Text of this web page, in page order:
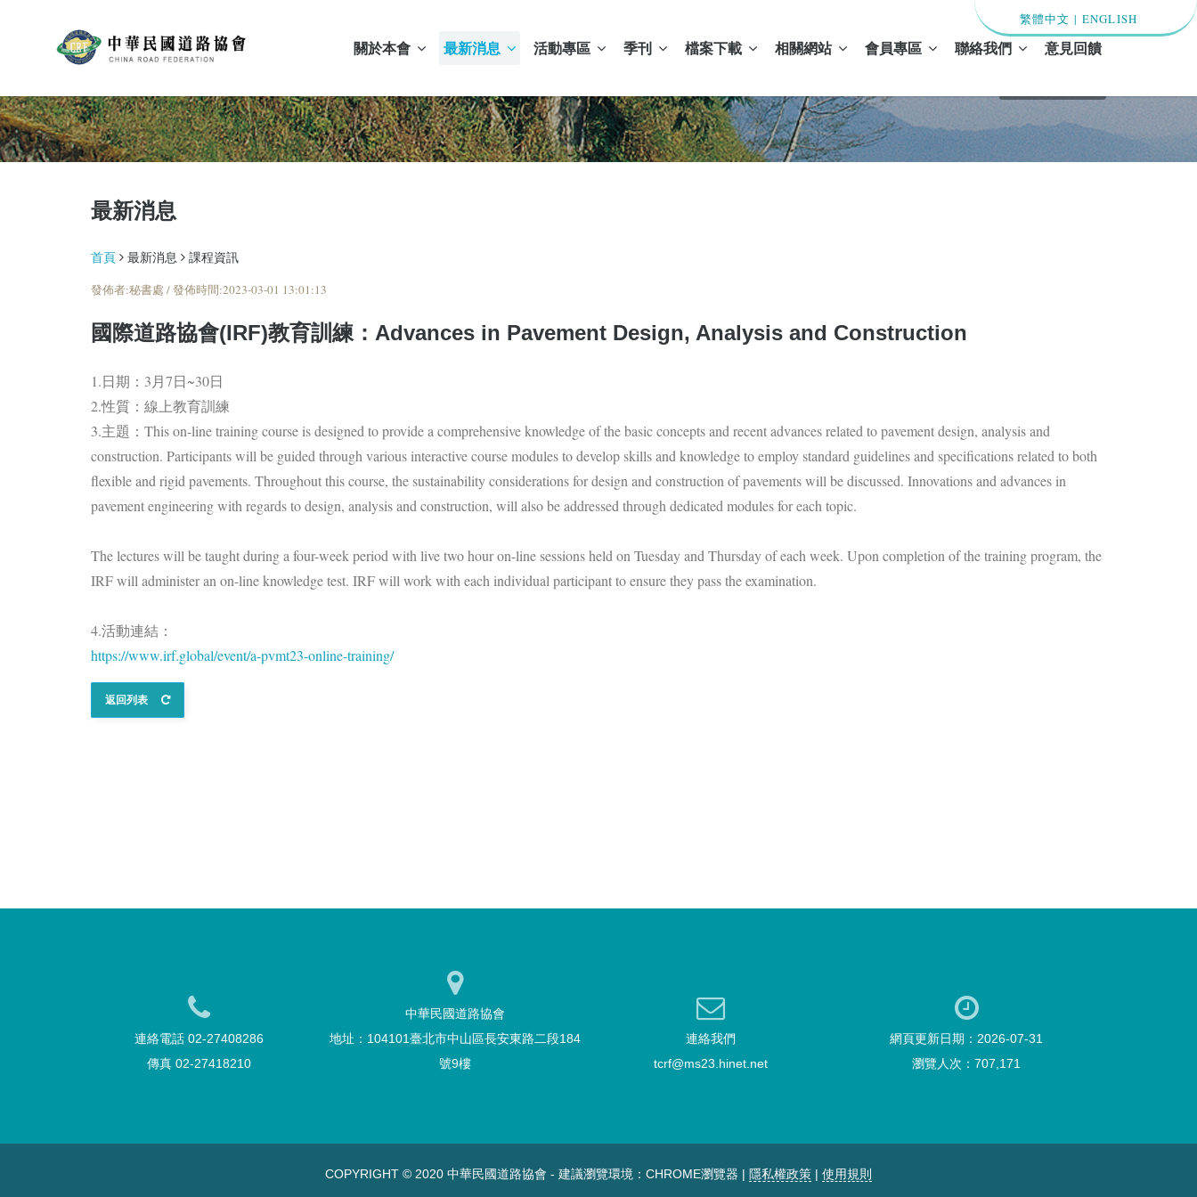
繁體中文 | ENGLISH
關於本會
最新消息 活動專區 季刊 檔案下載 相關網站 會員專區 聯絡我們 意見回饋
最新消息
首頁 最新消息 課程資訊
發佈者:秘書處 / 發佈時間:2023-03-01 13:01:13
國際道路協會(IRF)教育訓練：Advances in Pavement Design, Analysis and Construction
1.日期：3月7日~30日
2.性質：線上教育訓練
3.主題：This on-line training course is designed to provide a comprehensive knowledge of the basic concepts and recent advances related to pavement design, analysis and
construction. Participants will be guided through various interactive course modules to develop skills and knowledge to employ standard guidelines and specifications related to both
flexible and rigid pavements. Throughout this course, the sustainability considerations for design and construction of pavements will be discussed. Innovations and advances in
pavement engineering with regards to design, analysis and construction, will also be addressed through dedicated modules for each topic.
The lectures will be taught during a four-week period with live two hour on-line sessions held on Tuesday and Thursday of each week. Upon completion of the training program, the
IRF will administer an on-line knowledge test. IRF will work with each individual participant to ensure they pass the examination.
4.活動連結：
https://www.irf.global/event/a-pvmt23-online-training/
返回列表
連絡電話 02-27408286
傳真 02-27418210
中華民國道路協會
地址：104101臺北市中山區長安東路二段184
號9樓
連絡我們
tcrf@ms23.hinet.net
網頁更新日期：2026-07-31
瀏覽人次：707,171
COPYRIGHT © 2020 中華民國道路協會 - 建議瀏覽環境：CHROME瀏覽器 | 隱私權政策 | 使用規則